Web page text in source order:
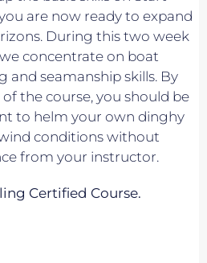
are now ready to expand
During this two week
concentrate on boat
and seamanship skills. By
the course, you should be
to helm your own dinghy
conditions without
from your instructor.
Certified Course.